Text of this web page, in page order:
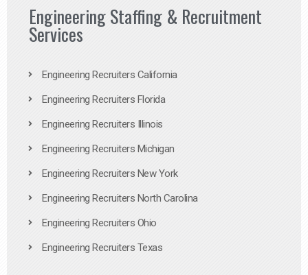
Engineering Staffing & Recruitment
Services
Engineering Recruiters California
Engineering Recruiters Florida
Engineering Recruiters Illinois
Engineering Recruiters Michigan
Engineering Recruiters New York
Engineering Recruiters North Carolina
Engineering Recruiters Ohio
Engineering Recruiters Texas